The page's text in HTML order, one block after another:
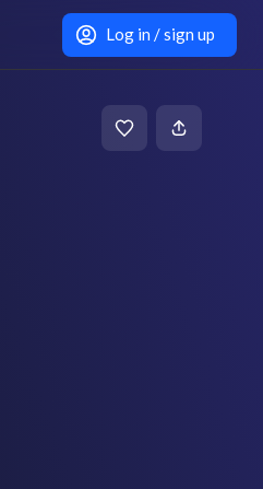
Log in / sign up